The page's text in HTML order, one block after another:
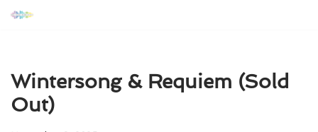
content
Wintersong & Requiem (Sold
Out)